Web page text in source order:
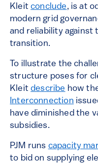
Kleitconclude, is at
modern grid
and reliability against
transition.
To illustrate the
structure poses for
Kleitdescribe how
Interconnection
have diminished the
subsidies.
PJM runs capacity
to bid on supplying